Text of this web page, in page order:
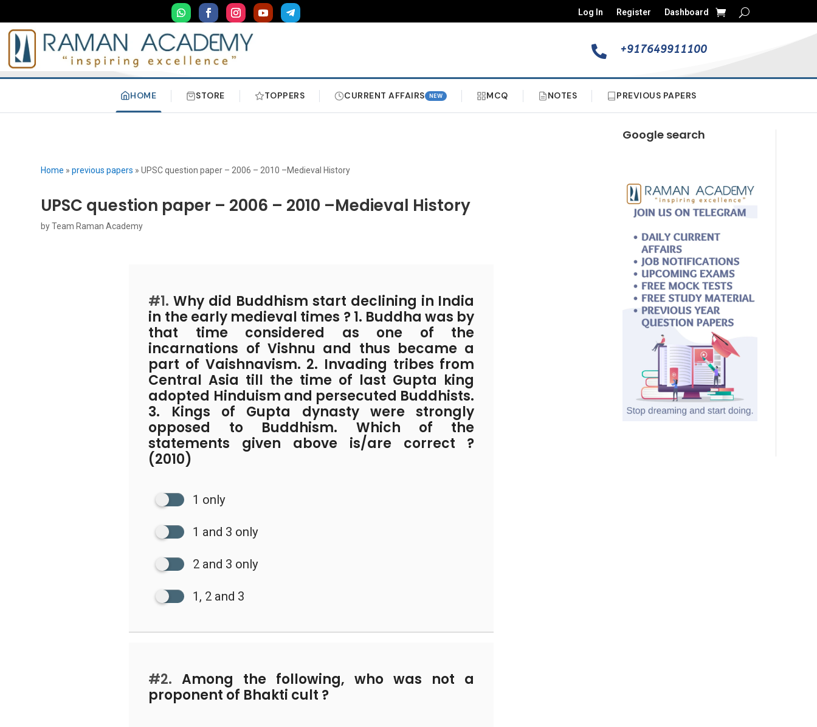
Log In Register Dashboard
 +917649911100
HOME STORE TOPPERS CURRENT AFFAIRS NEW MCQ NOTES PREVIOUS PAPERS
Home »previous papers »UPSC question paper – 2006 – 2010 –Medieval History
UPSC question paper – 2006 – 2010 –Medieval History
byTeam Raman Academy
#1. Why did Buddhism start declining in India
in the early medieval times ? 1. Buddha was by
that time considered as one of the
incarnations of Vishnu and thus became a
part of Vaishnavism. 2. Invading tribes from
Central Asia till the time of last Gupta king
adopted Hinduism and persecuted Buddhists.
3. Kings of Gupta dynasty were strongly
opposed to Buddhism. Which of the
statements given above is/are correct ?
(2010)
1 only
1 and 3 only
2 and 3 only
1, 2 and 3
#2. Among the following, who was not a
proponent of Bhakti cult ?
Google search